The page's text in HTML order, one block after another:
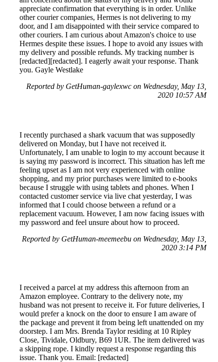
appreciate confirmation that everything is in order. Unlike
other courier companies, Hermes is not delivering to my
door, and I am disappointed with their service compared to
other couriers. I am curious about Amazon's choice to use
Hermes despite these issues. I hope to avoid any issues with
my delivery and possible refunds. My tracking number is
[redacted][redacted]. I eagerly await your response. Thank
you. Gayle Westlake
Reported by GetHuman-gaylexwc on Wednesday, May 13,
2020 10:57 AM
I recently purchased a shark vacuum that was supposedly
delivered on Monday, but I have not received it.
Unfortunately, I am unable to login to my account because it
is saying my password is incorrect. This situation has left me
feeling upset as I am not very experienced with online
shopping, and my prior purchases were limited to e-books
because I struggle with using tablets and phones. When I
contacted customer service via live chat yesterday, I was
informed that I could choose between a refund or a
replacement vacuum. However, I am now facing issues with
my password and feel unsure about how to proceed.
Reported by GetHuman-meemeebu on Wednesday, May 13,
2020 3:14 PM
I received a parcel at my address this afternoon from an
Amazon employee. Contrary to the delivery note, my
husband was not present to receive it. For future deliveries, I
would prefer a knock on the door to ensure I am aware of
the package and prevent it from being left unattended on my
doorstep. I am Mrs. Brenda Taylor residing at 10 Ripley
Close, Tividale, Oldbury, B69 1UR. The item delivered was
a skipping rope. I kindly request a response regarding this
issue. Thank you. Email: [redacted]